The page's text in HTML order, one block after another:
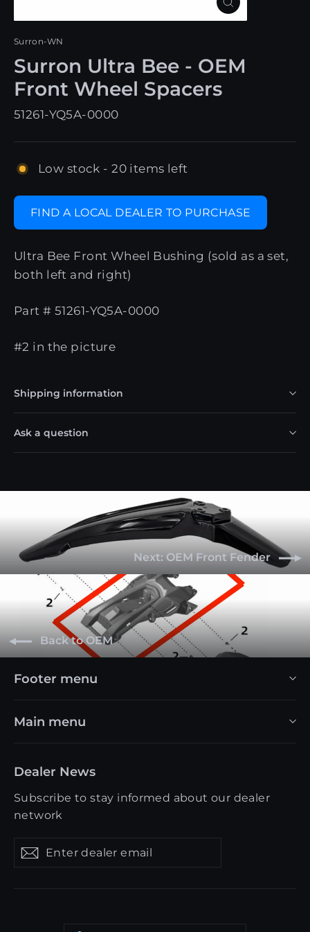
Close
(esc)
Surron-WN
Surron Ultra Bee - OEM
Front Wheel Spacers
51261-YQ5A-0000
Low stock - 20 items left
FIND A LOCAL DEALER TO PURCHASE
Ultra Bee Front Wheel Bushing (sold as a set,
both left and right)
Part # 51261-YQ5A-0000
#2 in the picture
Shipping information
Ask a question
Next: OEM Front Fender
Back to OEM
Footer menu
Main menu
Dealer News
Subscribe to stay informed about our dealer
network
Enter
dealer
Get
updates
Get